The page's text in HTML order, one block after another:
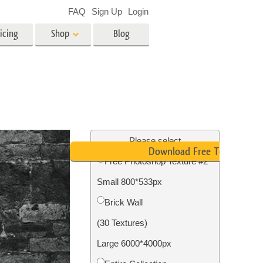
Photo Restoration
Shop Blog
FAQ Sign Up Login
Please select
Free Photoshop Texture #2
Small 800*533px
Brick Wall
(30 Textures)
Large 6000*4000px
Download Free Texture